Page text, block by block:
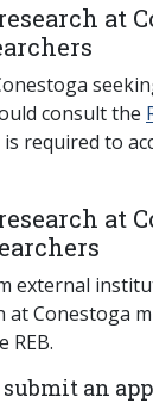
at
consult the
required to
at
external
at Conestoga
REB.
submit an